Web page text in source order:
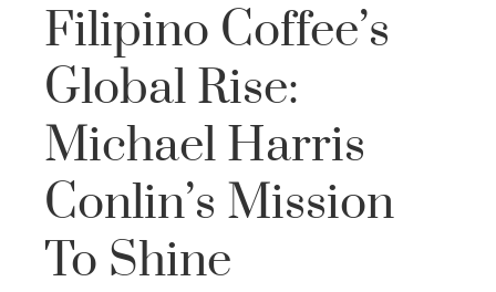
Filipino Coffee’s
Global Rise:
Michael Harris
Conlin’s Mission
To Shine